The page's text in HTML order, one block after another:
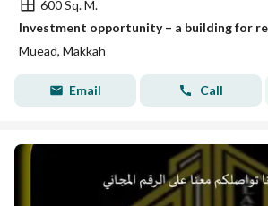
600 Sq. M.
Muead, Makkah
Email Call